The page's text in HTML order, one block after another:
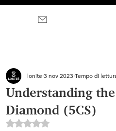
Understanding
Diamond (5CS)
lonite 3 nov 2023 Tempo di
Valutazione NaN stelle su 5.